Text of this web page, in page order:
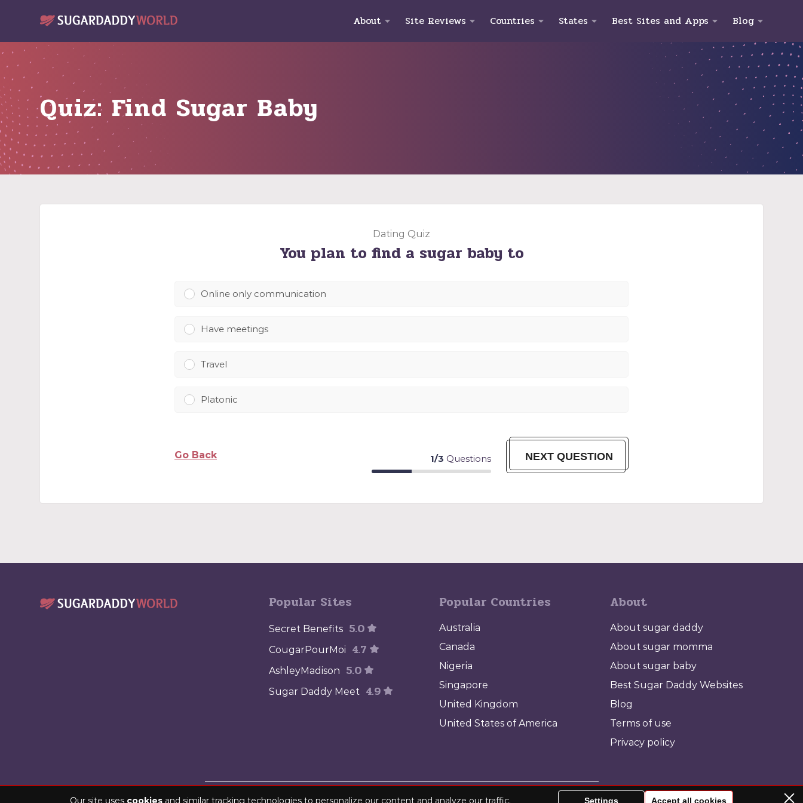
About Site Reviews Countries States Best Sites and Apps Blog
Quiz: Find Sugar Baby
Dating Quiz
You plan to find a sugar baby to
Online only communication
Have meetings
Travel
Platonic
Go Back 1/3 Questions NEXT QUESTION
Popular Sites
Secret Benefits 5.0
CougarPourMoi 4.7
AshleyMadison 5.0
Sugar Daddy Meet 4.9
Popular Countries
Australia
Canada
Nigeria
Singapore
United Kingdom
United States of America
About
About sugar daddy
About sugar momma
About sugar baby
Best Sugar Daddy Websites
Blog
Terms of use
Privacy policy
Copyright © 2026 MediaFlash. All rights reserved. sugardaddyworld.net - Find the best sugar babe for yourself.
Our site uses cookies and similar tracking technologies to personalize our content and analyze our traffic. Settings Accept all cookies